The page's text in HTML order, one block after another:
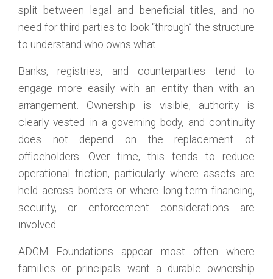
split between legal and beneficial titles, and no
need for third parties to look “through” the structure
to understand who owns what.
Banks, registries, and counterparties tend to
engage more easily with an entity than with an
arrangement. Ownership is visible, authority is
clearly vested in a governing body, and continuity
does not depend on the replacement of
officeholders. Over time, this tends to reduce
operational friction, particularly where assets are
held across borders or where long-term financing,
security, or enforcement considerations are
involved.
ADGM Foundations appear most often where
families or principals want a durable ownership